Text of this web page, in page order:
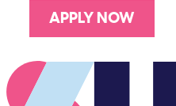
APPLY NOW